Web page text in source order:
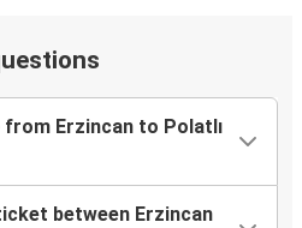
Erzincan to Polatlı
between Erzincan